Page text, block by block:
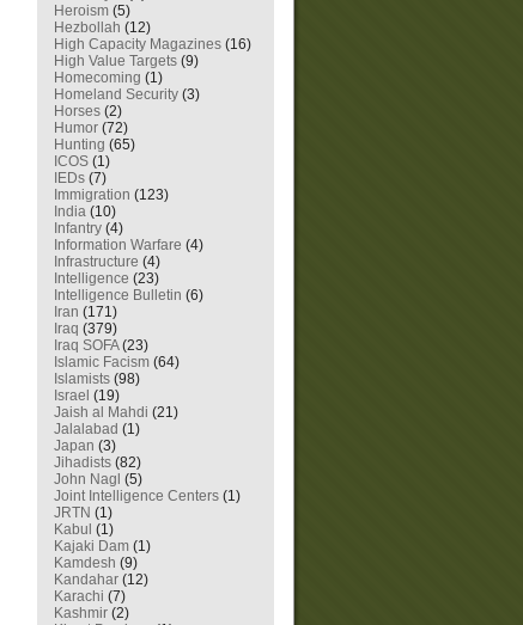
Heroism (5)
Hezbollah (12)
High Capacity Magazines (16)
High Value Targets (9)
Homecoming (1)
Homeland Security (3)
Horses (2)
Humor (72)
Hunting (65)
ICOS (1)
IEDs (7)
Immigration (123)
India (10)
Infantry (4)
Information Warfare (4)
Infrastructure (4)
Intelligence (23)
Intelligence Bulletin (6)
Iran (171)
Iraq (379)
Iraq SOFA(23)
Islamic Facism (64)
Islamists (98)
Israel (19)
Jaish al Mahdi (21)
Jalalabad (1)
Japan (3)
Jihadists (82)
John Nagl (5)
Joint Intelligence Centers (1)
JRTN (1)
Kabul (1)
Kajaki Dam (1)
Kamdesh (9)
Kandahar (12)
Karachi (7)
Kashmir (2)